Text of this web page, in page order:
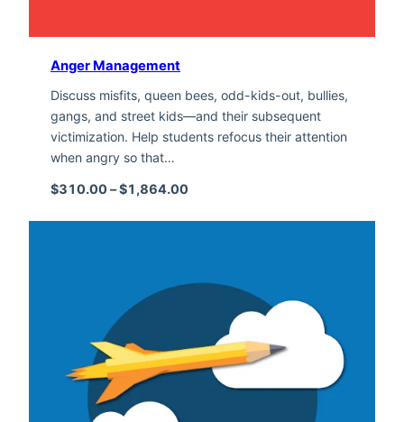
Anger Management
Discuss misfits, queen bees, odd-kids-out, bullies,
gangs, and street kids—and their subsequent
victimization. Help students refocus their attention
when angry so that…
$310.00 –$1,864.00